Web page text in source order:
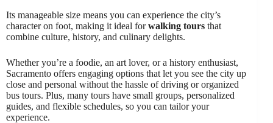
Its manageable size means you can experience the city’s
character on foot, making it ideal forwalking tours that
combine culture, history, and culinary delights.
Whether you’re a foodie, an art lover, or a history enthusiast,
Sacramento offers engaging options that let you see the city up
close and personal without the hassle of driving or organized
bus tours. Plus, many tours have small groups, personalized
guides, and flexible schedules, so you can tailor your
experience.